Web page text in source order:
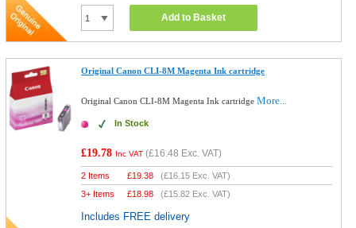
Add to Basket
Original Canon CLI-8M Magenta Ink cartridge
Original Canon CLI-8M Magenta Ink cartridgeMore...
In Stock
£19.78 Inc VAT (£16.48 Exc. VAT)
2 Items £19.38 (£16.15 Exc. VAT)
3+ Items
£18.98 (£15.82 Exc. VAT)
Includes FREE delivery